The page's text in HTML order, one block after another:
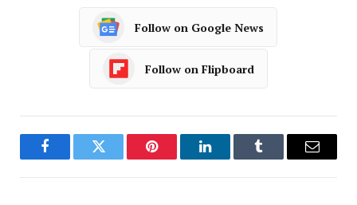
Follow on Google News
Follow on Flipboard
FacebookTwitter Pinterest LinkedInTumblr Email